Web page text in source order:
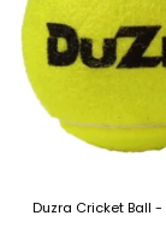
Duzra Cricket Ball -